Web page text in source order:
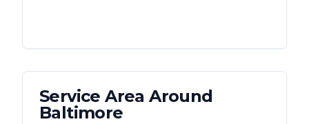
Service Area Around
Baltimore